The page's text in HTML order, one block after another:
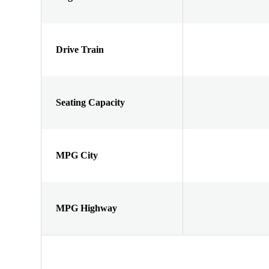
Drive Train
Seating Capacity
MPG City
MPG Highway